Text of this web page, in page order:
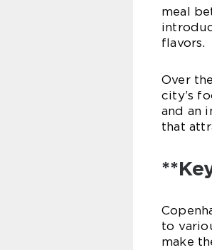
meal
flavors.
Over
city’s
and an
that
to
make